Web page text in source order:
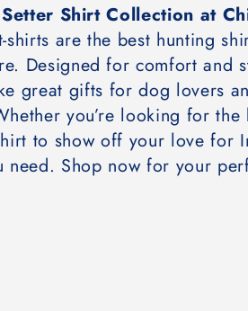
l
l
e
c
t
i
Shirt Collection at
are the best hunting
Designed for comfort and
great gifts for dog lovers
you’re looking for the
to show off your love for
need. Shop now for your